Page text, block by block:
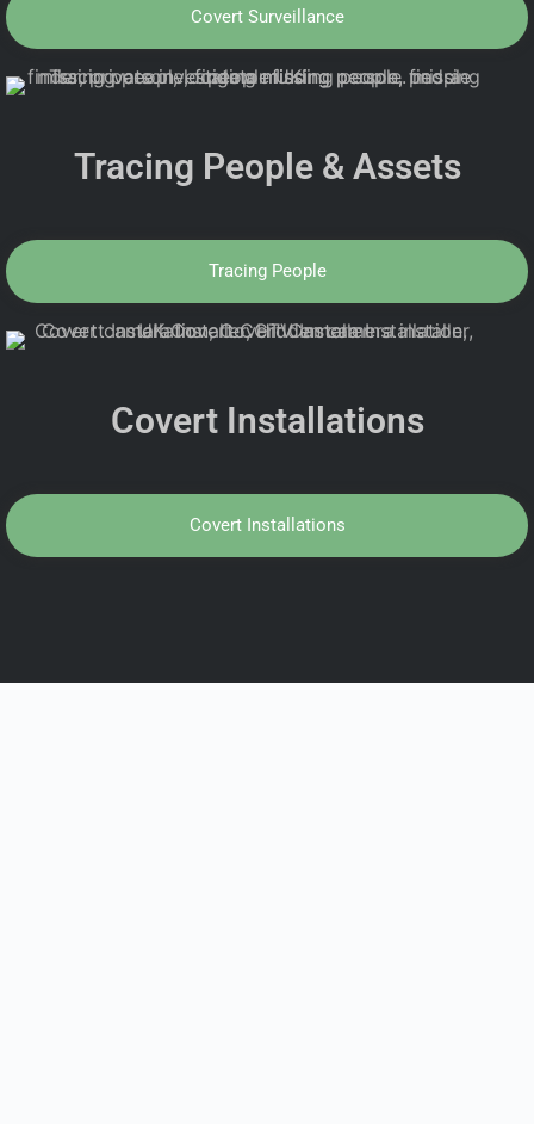
Covert Surveillance
Tracing People & Assets
Tracing People
Covert Installations
Covert Installations